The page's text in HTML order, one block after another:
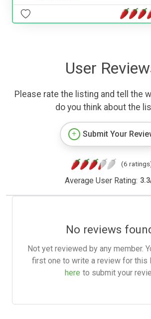
User
Please rate the listing and tell the
do you think about the
Submit Your
(6
Average User Rating: 3.3
No reviews
Not yet reviewed by any member.
first one to write a review for this
here to submit your